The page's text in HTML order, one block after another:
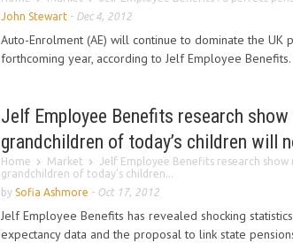
John Stewart - Dec 4, 2012
Auto-Enrolment (AE) will continue to dominate the UK
forthcoming year, according to Jelf Employee
Jelf Employee Benefits research
grandchildren of today’s children will
Home Market
Jelf Employee Benefits research
grandchildren of today’s children...
by Sofia Ashmore - Oct 17, 2012
Jelf Employee Benefits has revealed shocking
expectancy data and the proposal to link state